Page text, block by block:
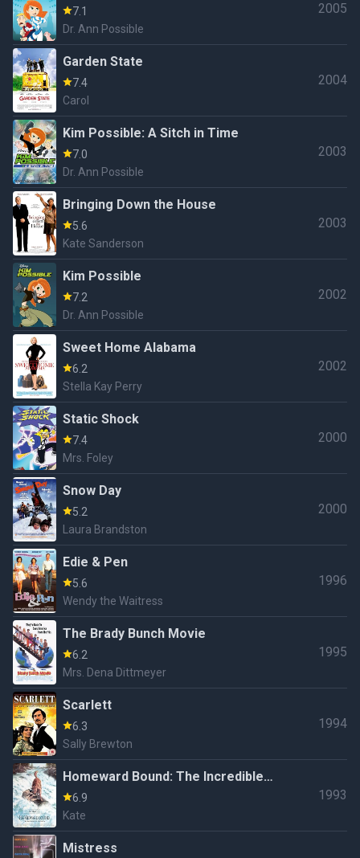
7.1
Dr. Ann Possible
2005
Garden State
7.4
Carol
2004
Kim Possible: A Sitch in Time
7.0
Dr. Ann Possible
2003
Bringing Down the House
5.6
Kate Sanderson
2003
Kim Possible
7.2
Dr. Ann Possible
2002
Sweet Home Alabama
6.2
Stella Kay Perry
2002
Static Shock
7.4
Mrs. Foley
2000
Snow Day
5.2
Laura Brandston
2000
Edie & Pen
5.6
Wendy the Waitress
1996
The Brady Bunch Movie
6.2
Mrs. Dena Dittmeyer
1995
Scarlett
6.3
Sally Brewton
1994
Homeward Bound: The Incredible
Journey
6.9
Kate
1993
Mistress